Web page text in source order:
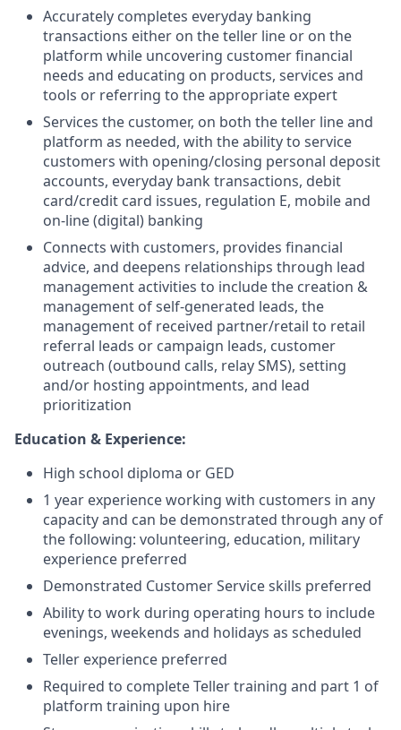
Accurately completes everyday banking
transactions either on the teller line or on the
platform while uncovering customer financial
needs and educating on products, services and
tools or referring to the appropriate expert
Services the customer, on both the teller line and
platform as needed, with the ability to service
customers with opening/closing personal deposit
accounts, everyday bank transactions, debit
card/credit card issues, regulation E, mobile and
on-line (digital) banking
Connects with customers, provides financial
advice, and deepens relationships through lead
management activities to include the creation &
management of self-generated leads, the
management of received partner/retail to retail
referral leads or campaign leads, customer
outreach (outbound calls, relay SMS), setting
and/or hosting appointments, and lead
prioritization
Education & Experience:
High school diploma or GED
1 year experience working with customers in any
capacity and can be demonstrated through any of
the following: volunteering, education, military
experience preferred
Demonstrated Customer Service skills preferred
Ability to work during operating hours to include
evenings, weekends and holidays as scheduled
Teller experience preferred
Required to complete Teller training and part 1 of
platform training upon hire